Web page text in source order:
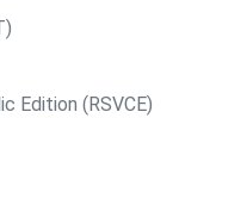
Edition (RSVCE)